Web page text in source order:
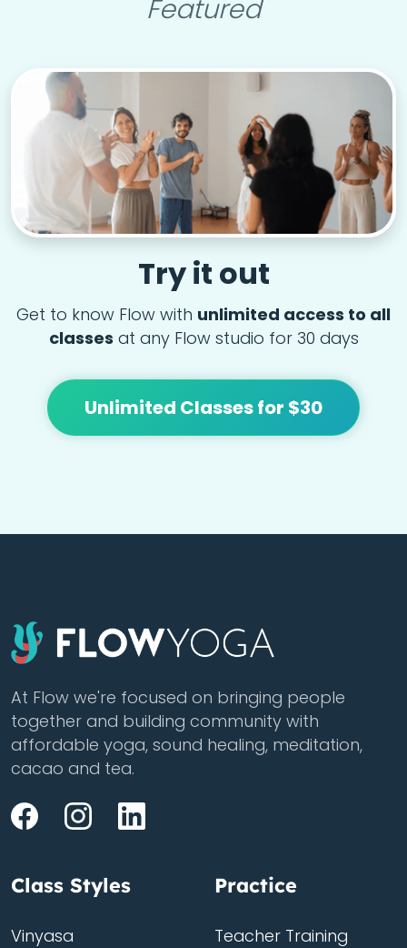
Featured
Try it out
Get to know Flow with unlimited access to all
classes at any Flow studio for 30 days
Unlimited Classes for $30
At Flow we're focused on bringing people
together and building community with
affordable yoga, sound healing, meditation,
cacao and tea.
Class Styles
Vinyasa
Practice
Teacher Training